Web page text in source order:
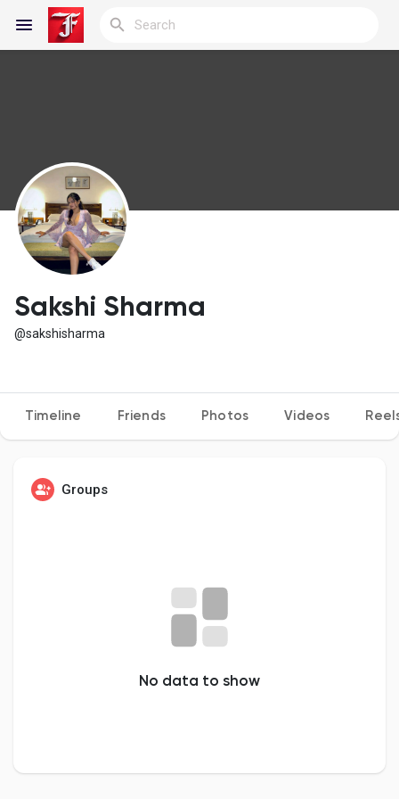
Discover Blogs
My Blogs
Discover Groups
Discover Pages
Discover Posts
Sakshi Sharma
@sakshisharma
Timeline Friends Photos Videos
Groups
No data to show